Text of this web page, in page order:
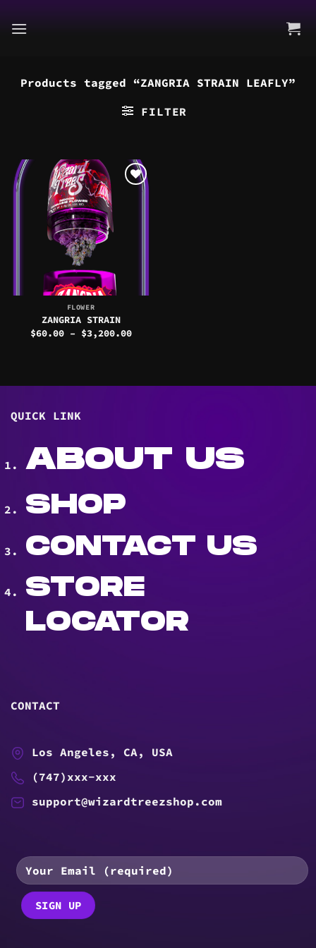
to
Products tagged “ZANGRIA STRAIN LEAFLY”
FILTER
FLOWER
ZANGRIA STRAIN
$60.00 – $3,200.00Price
QUICK LINK
ABOUT US
SHOP
CONTACT US
STORE
LOCATOR
CONTACT
Los Angeles, CA, USA
(747)xxx-xxx
support@wizardtreezshop.com